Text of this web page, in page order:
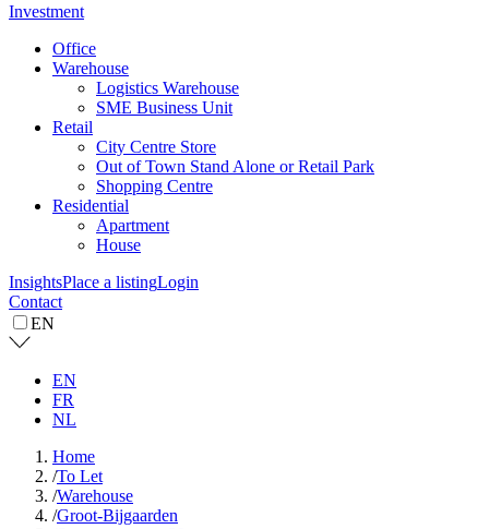
Investment
Office
Warehouse
Logistics Warehouse
SME Business Unit
Retail
City Centre Store
Out of Town Stand Alone or Retail Park
Shopping Centre
Residential
Apartment
House
InsightsPlace a listingLogin
Contact
EN
EN
FR
NL
Home
/To Let
/Warehouse
/Groot-Bijgaarden